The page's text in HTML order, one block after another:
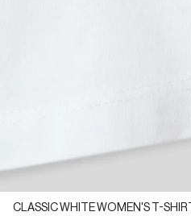
CLASSIC WHITE WOMEN'S T-SHIRT